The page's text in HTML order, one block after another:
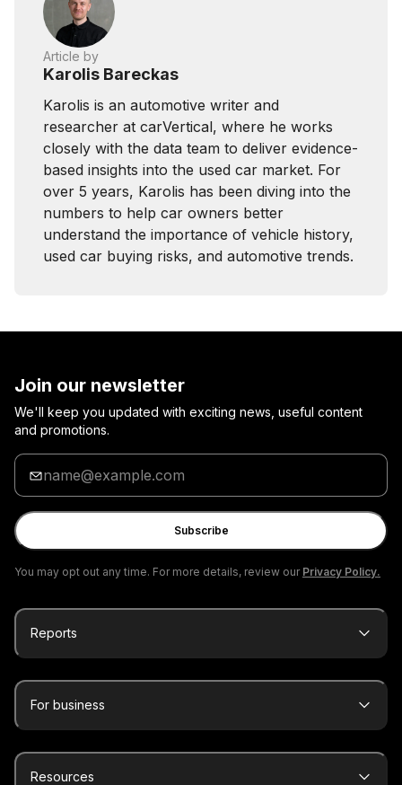
Article by
Karolis Bareckas
Karolis is an automotive writer and
researcher at carVertical, where he works
closely with the data team to deliver evidence-
based insights into the used car market. For
over 5 years, Karolis has been diving into the
numbers to help car owners better
understand the importance of vehicle history,
used car buying risks, and automotive trends.
Join our newsletter
We'll keep you updated with exciting news, useful content
and promotions.
Enter
your
email
Subscribe
You may opt out any time. For more details, review our Privacy Policy.
Reports
For business
Resources